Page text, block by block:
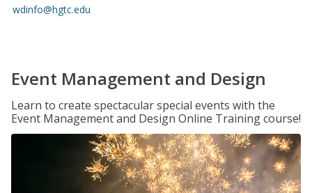
wdinfo@hgtc.edu
Event Management and Design
Learn to create spectacular special events with the
Event Management and Design Online Training course!